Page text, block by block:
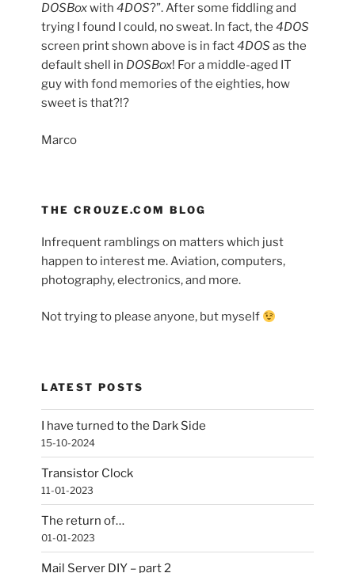
DOSBoxwith4DOS?”. After some fiddling and
trying I found I could, no sweat. In fact, the4DOS
screen print shown above is in fact4DOS as the
default shell in DOSBox! For a middle-aged IT
guy with fond memories of the eighties, how
sweet is that?!?
Marco
THE CROUZE.COM BLOG
Infrequent ramblings on matters which just
happen to interest me. Aviation, computers,
photography, electronics, and more.
Not trying to please anyone, but myself
LATEST POSTS
I have turned to the Dark Side
15-10-2024
Transistor Clock
11-01-2023
The return of…
01-01-2023
Mail Server DIY – part 2